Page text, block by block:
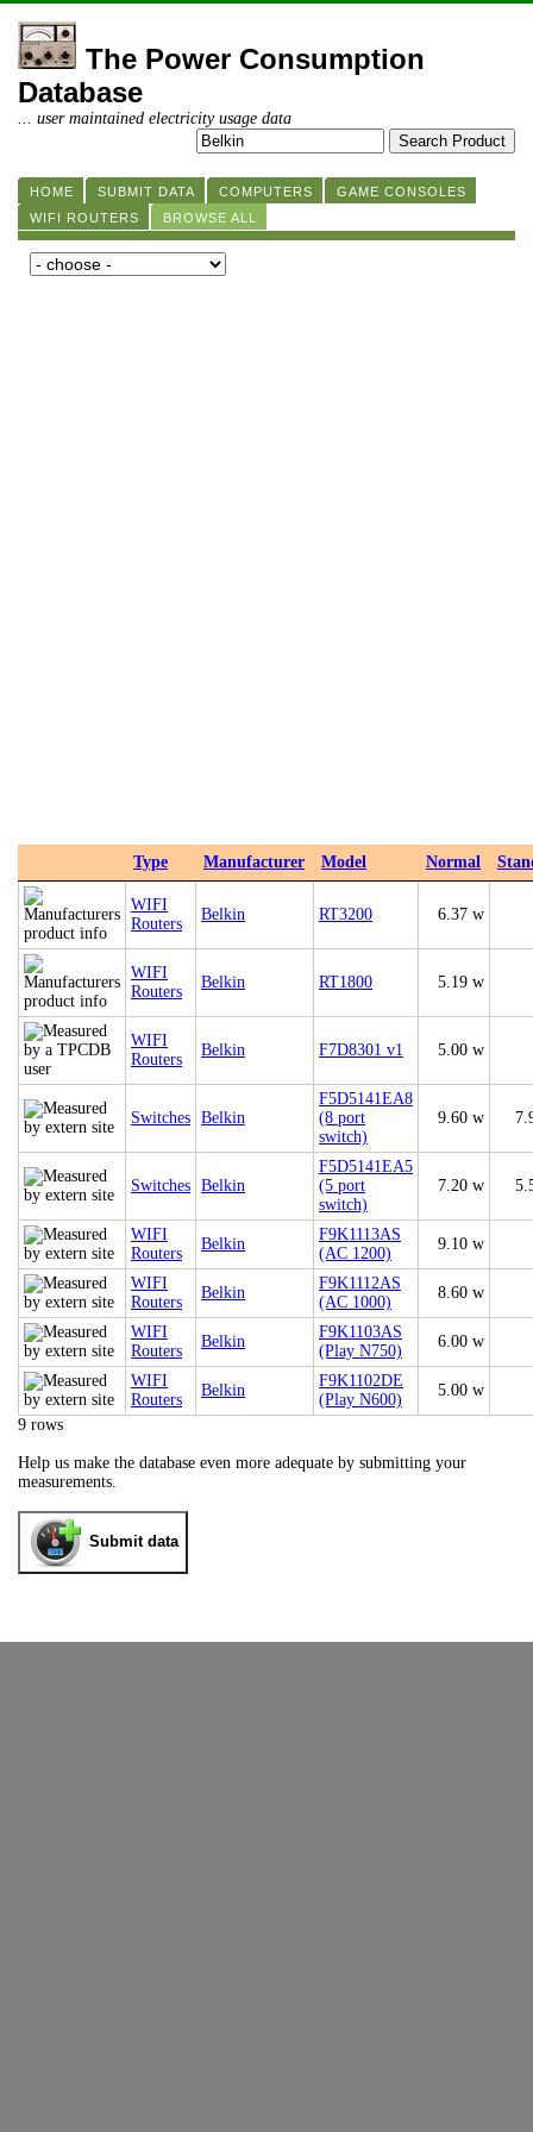
The Power Consumption
Database
... user maintained electricity usage data
HOME SUBMIT DATA COMPUTERS
GAME CONSOLES
WIFI ROUTERS
BROWSE ALL
Type Manufacturer Model Normal
WIFI
Routers
Belkin RT3200 6.37 w
WIFI
Routers
Belkin RT1800 5.19 w
WIFI
Routers
Belkin F7D8301 v1 5.00 w
Switches Belkin
F5D5141EA8
(8 port
switch)
9.60 w
Switches Belkin
F5D5141EA5
(5 port
switch)
7.20 w
WIFI
Routers
Belkin
F9K1113AS
(AC 1200)
9.10 w
WIFI
Routers
Belkin
F9K1112AS
(AC 1000)
8.60 w
WIFI
Routers
Belkin
F9K1103AS
(Play N750)
6.00 w
WIFI
Routers
Belkin
F9K1102DE
(Play N600)
5.00 w
9 rows
Help us make the database even more adequate by submitting your
measurements.
Submit data